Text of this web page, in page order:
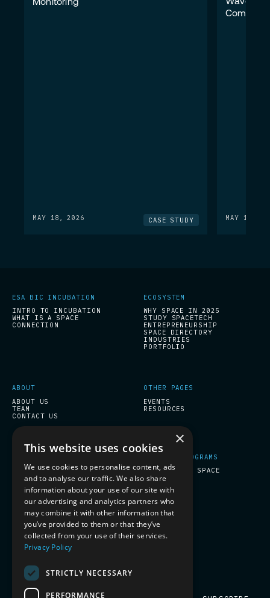
Monitoring
MAY 18, 2026 CASE STUDY MAY 18,
ESA BIC INCUBATION
INTRO TO INCUBATION
WHAT IS A SPACE
CONNECTION
ECOSYSTEM
WHY SPACE IN 2025
STUDY SPACETECH
ENTREPRENEURSHIP
SPACE DIRECTORY
INDUSTRIES
PORTFOLIO
ABOUT
ABOUT US
TEAM
CONTACT US
OTHER PAGES
EVENTS
RESOURCES
ESA BIC INCUBATION
COMPANY PROGRAMS
PREPARE FOR SPACE
SOCIAL
LINKEDIN
SUBSCRIBE TO OUR NEWSLETTER
×
This website uses cookies
We use cookies to personalise content, ads
and to analyse our traffic. We also share
information about your use of our site with
our advertising and analytics partners who
may combine it with other information that
you’ve provided to them or that they’ve
collected from your use of their services.
Privacy Policy
STRICTLY NECESSARY
PERFORMANCE